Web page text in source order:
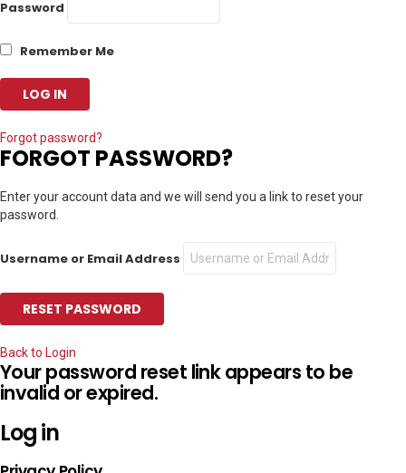
Password
Remember Me
Forgot password?
FORGOT PASSWORD?
Enter your account data and we will send you a link to reset your
password.
Username or Email Address
Back to Login
Your password reset link appears to be
invalid or expired.
Log in